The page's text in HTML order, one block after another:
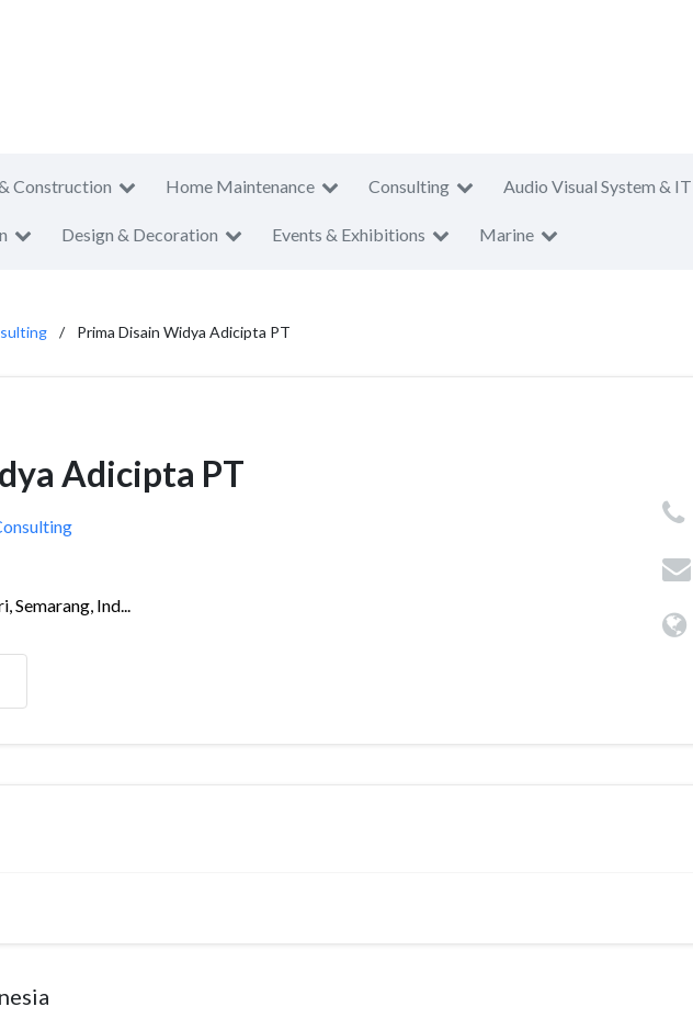
Construction Home Maintenance Consulting Audio Visual System & IT
Design & Decoration Events & Exhibitions Marine
Prima Disain Widya Adicipta PT
Adicipta PT
Semarang, Ind...